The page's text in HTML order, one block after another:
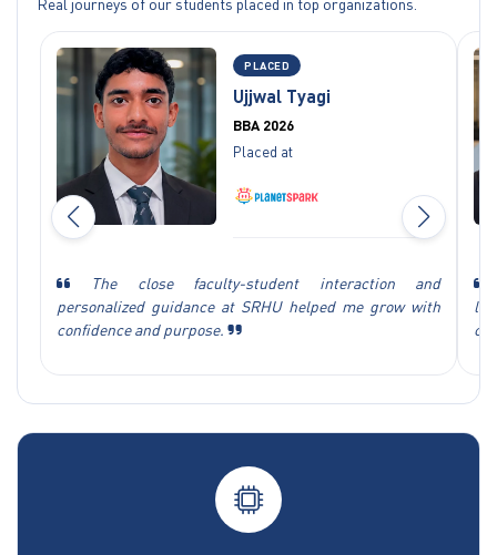
Real journeys of our students placed in top organizations.
PLACED
Ujjwal Tyagi
BBA 2026
Placed at
The close faculty-student interaction and
personalized guidance at SRHU helped me grow with
confidence and purpose.